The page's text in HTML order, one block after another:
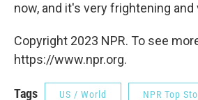
now, and it's very frightening
Copyright 2023 NPR. To see
https://www.npr.org.
Tags US / World NPR Top